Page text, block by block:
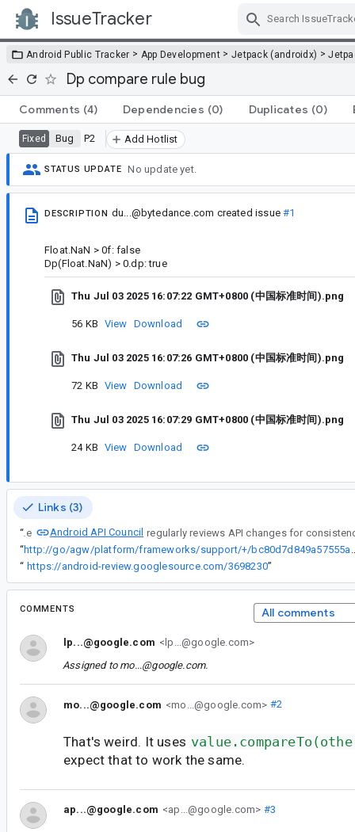
IssueTracker
Android Public Tracker > App Development > Jetpack (androidx) >
Dp compare rule bug
Comments (4) Dependencies (0) Duplicates (0)
Fixed Bug P2 Add Hotlist
STATUS UPDATE No update yet.
DESCRIPTION du...@bytedance.com created issue#1
Float.NaN > 0f: false
Dp(Float.NaN) > 0.dp: true
Thu Jul 03 2025 16:07:22 GMT+0800 (中国标准时间).png
56 KB View Download
Thu Jul 03 2025 16:07:26 GMT+0800 (中国标准时间).png
72 KB View Download
Thu Jul 03 2025 16:07:29 GMT+0800 (中国标准时间).png
24 KB View Download
Links (3)
“ The
Android API Council
“
http://go/agw/platform/
“ https://android-review.googlesource.com/3698230”
COMMENTS All comments
lp...@google.com <lp...@google.com>
Assigned to mo...@google.com.
mo...@google.com <mo...@google.com> #2
That's weird. It uses
expect that to work the same.
ap...@google.com <ap...@google.com> #3